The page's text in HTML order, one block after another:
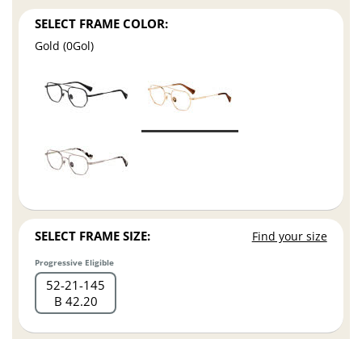
SELECT FRAME COLOR:
Gold (0Gol)
SELECT FRAME SIZE: Find your size
Progressive Eligible
52 21 145
B 42.20